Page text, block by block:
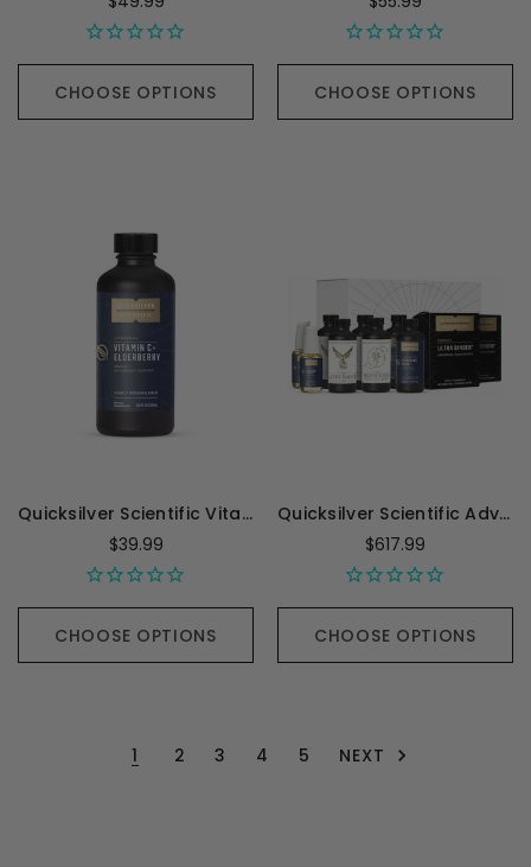
CHOOSE OPTIONS CHOOSE OPTIONS
Quicksilver Scientific Vitamin C with Elderberry - 100 Milliliters
$39.99
CHOOSE OPTIONS
Quicksilver Scientific Advanced PushCatch Detox System - 1 kit
$617.99
CHOOSE OPTIONS
1 2 3 4 5 NEXT